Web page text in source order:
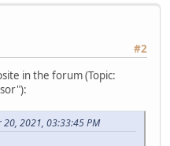
#2
in the forum (Topic:
2021, 03:33:45 PM